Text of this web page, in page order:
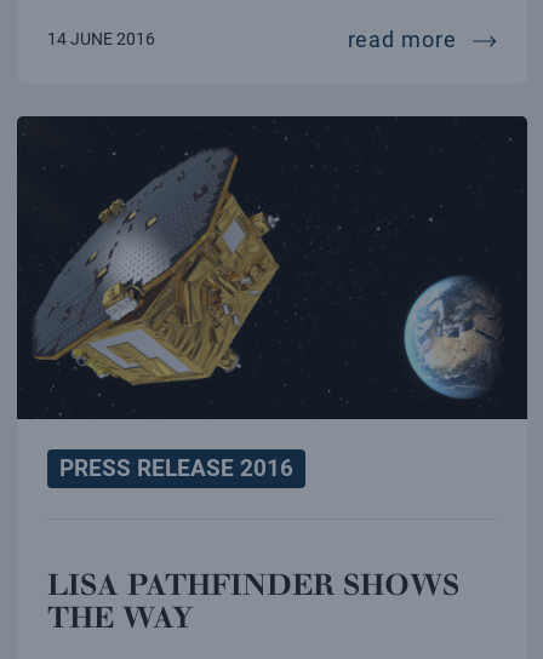
14 JUNE 2016 read more italy,
PRESS RELEASE 2016
LISA PATHFINDER SHOWS
THE WAY